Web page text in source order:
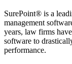
SurePoint® is a
management
years, law firms
software to
performance.